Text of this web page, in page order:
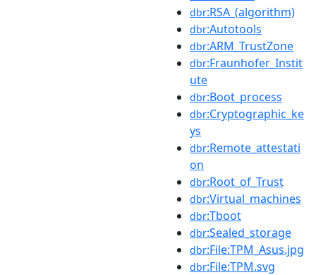
dbr:RSA_(algorithm)
dbr:Autotools
dbr:ARM_TrustZone
dbr:Fraunhofer_Instit
ute
dbr:Boot_process
dbr:Cryptographic_ke
ys
dbr:Remote_attestati
on
dbr:Root_of_Trust
dbr:Virtual_machines
dbr:Tboot
dbr:Sealed_storage
dbr:File:TPM_Asus.jpg
dbr:File:TPM.svg